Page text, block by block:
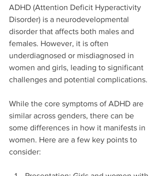
ADHD (Attention Deficit Hyperactivity
Disorder) is a neurodevelopmental
disorder that affects both males and
females. However, it is often
underdiagnosed or misdiagnosed in
women and girls, leading to significant
challenges and potential complications.
While the core symptoms of ADHD are
similar across genders, there can be
some differences in how it manifests in
women. Here are a few key points to
consider: